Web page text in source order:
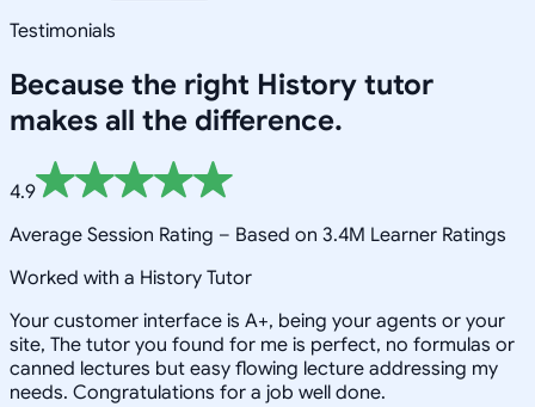
Testimonials
Because the right History tutor
makes all the difference.
4.9
Average Session Rating – Based on 3.4M Learner Ratings
Worked with a History Tutor
Your customer interface is A+, being your agents or your
site, The tutor you found for me is perfect, no formulas or
canned lectures but easy flowing lecture addressing my
needs. Congratulations for a job well done.